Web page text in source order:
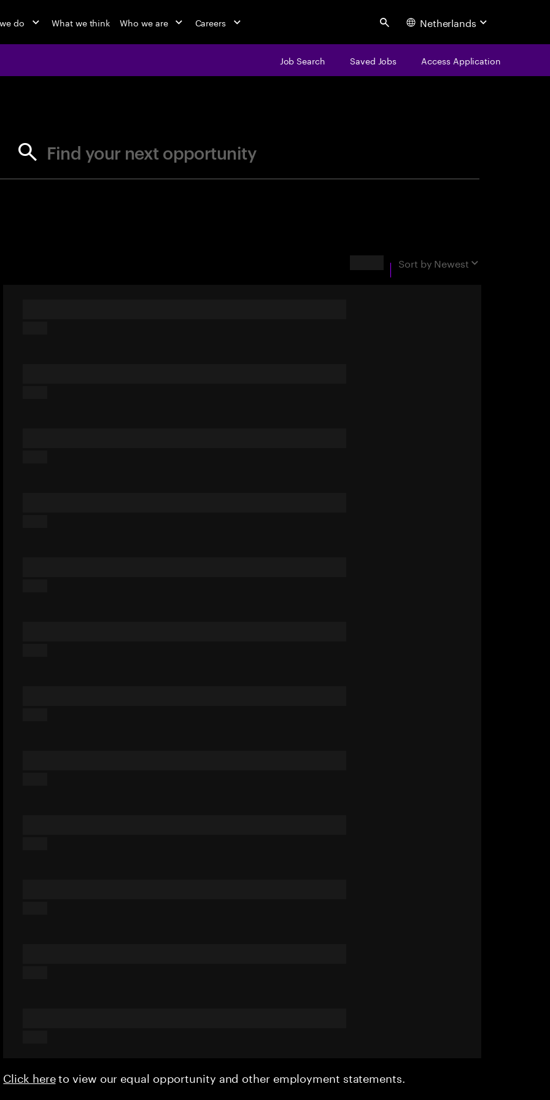
do What we think Who we are Careers Search Netherlands
Job Search Saved Jobs Access Application
Find your next opportunity
Sort by Newest
Click hereto view our equal opportunity and other employment statements.